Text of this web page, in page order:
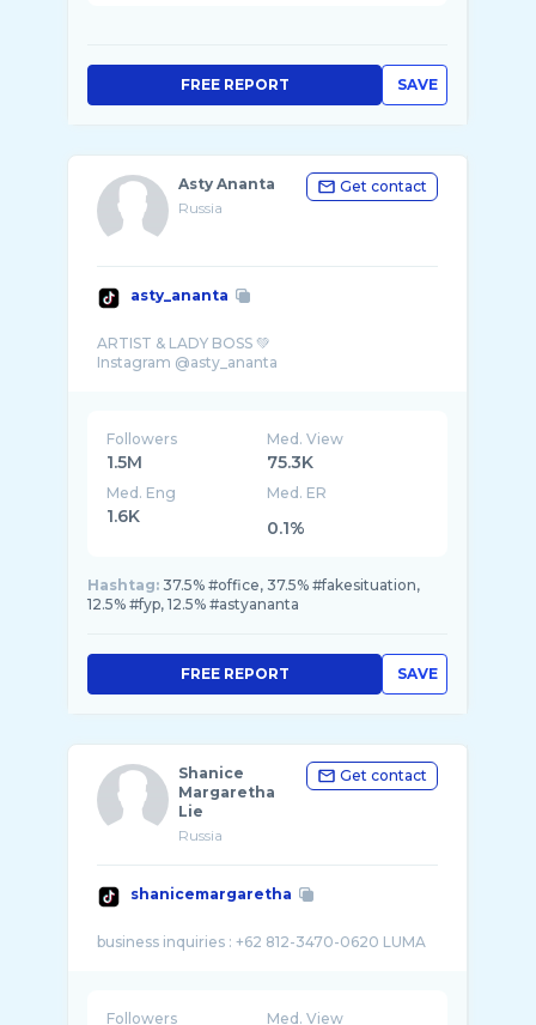
SAVE
FREE REPORT
Asty Ananta
Russia
Get contact
asty_ananta
ARTIST & LADY BOSS 💚
Followers
1.5M
Med. View
75.3K
Med. Eng
1.6K
Med. ER
0.1%
Hashtag: 37.5% #office, 37.5% #fakesituation,
12.5% #fyp, 12.5% #astyananta
SAVE
FREE REPORT
Shanice
Margaretha
Lie
Russia
Get contact
shanicemargaretha
Followers Med. View